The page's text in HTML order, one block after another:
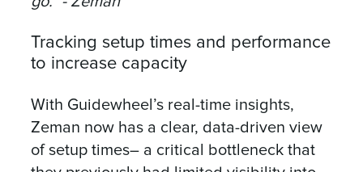
Tracking setup times and performance
to increase capacity
With Guidewheel’s real-time insights,
Zeman now has a clear, data-driven view
of setup times– a critical bottleneck that